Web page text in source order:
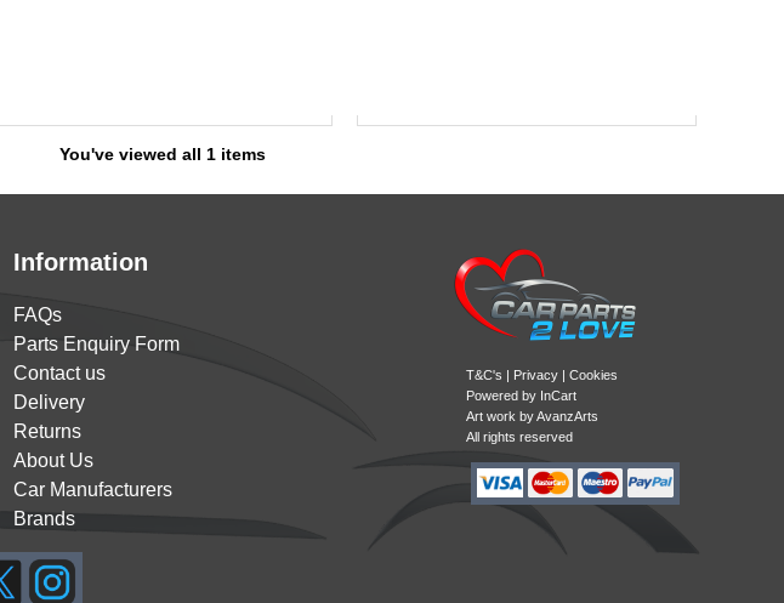
You've viewed all 1 items
Information
FAQs
Parts Enquiry Form
Contact us
Delivery
Returns
About Us
Car Manufacturers
Brands
T&C's | Privacy | Cookies
Powered by InCart
Art work by AvanzArts
All rights reserved